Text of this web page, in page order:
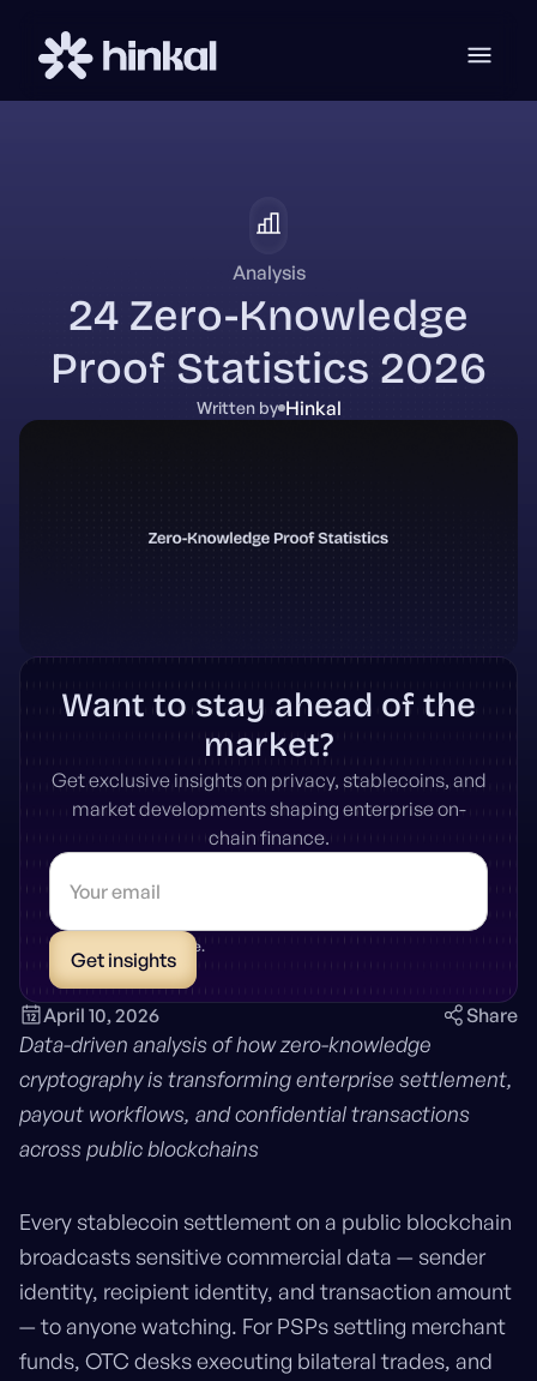
Analysis
24 Zero-Knowledge
Proof Statistics 2026
Written by Hinkal
Want to stay ahead of the
market?
Get exclusive insights on privacy, stablecoins, and
market developments shaping enterprise on-
chain finance.
* Unsubscribe anytime.
April 10, 2026 Share
Data-driven analysis of how zero-knowledge
cryptography is transforming enterprise settlement,
payout workflows, and confidential transactions
across public blockchains
Every stablecoin settlement on a public blockchain
broadcasts sensitive commercial data — sender
identity, recipient identity, and transaction amount
— to anyone watching. For PSPs settling merchant
funds, OTC desks executing bilateral trades, and